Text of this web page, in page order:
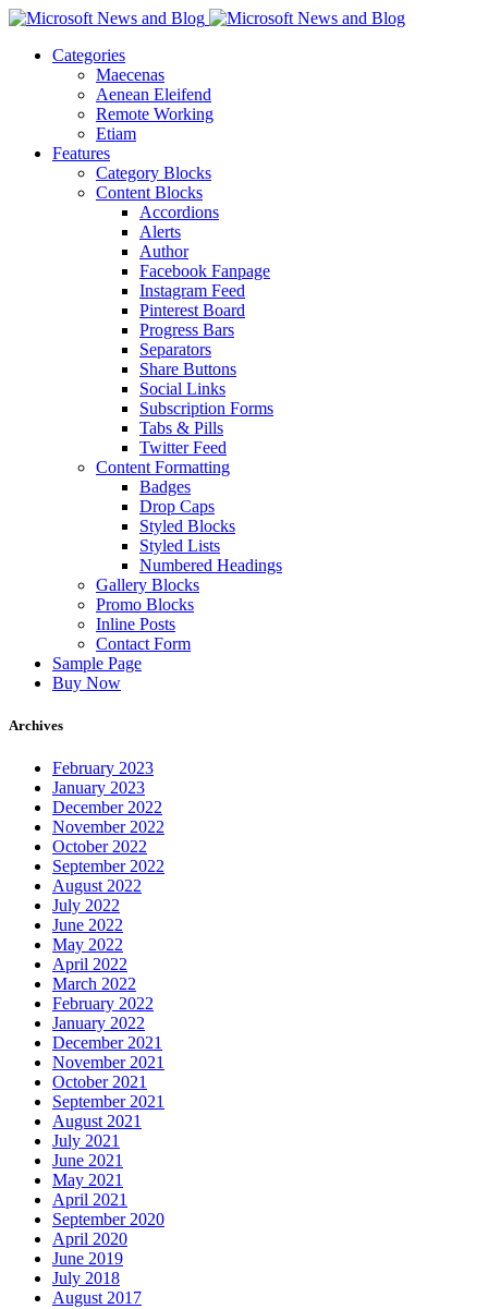
Categories
Maecenas
Aenean Eleifend
Remote Working
Etiam
Features
Category Blocks
Content Blocks
Accordions
Alerts
Author
Facebook Fanpage
Instagram Feed
Pinterest Board
Progress Bars
Separators
Share Buttons
Social Links
Subscription Forms
Tabs & Pills
Twitter Feed
Content Formatting
Badges
Drop Caps
Styled Blocks
Styled Lists
Numbered Headings
Gallery Blocks
Promo Blocks
Inline Posts
Contact Form
Sample Page
Buy Now
Archives
February 2023
January 2023
December 2022
November 2022
October 2022
September 2022
August 2022
July 2022
June 2022
May 2022
April 2022
March 2022
February 2022
January 2022
December 2021
November 2021
October 2021
September 2021
August 2021
July 2021
June 2021
May 2021
April 2021
September 2020
April 2020
June 2019
July 2018
August 2017